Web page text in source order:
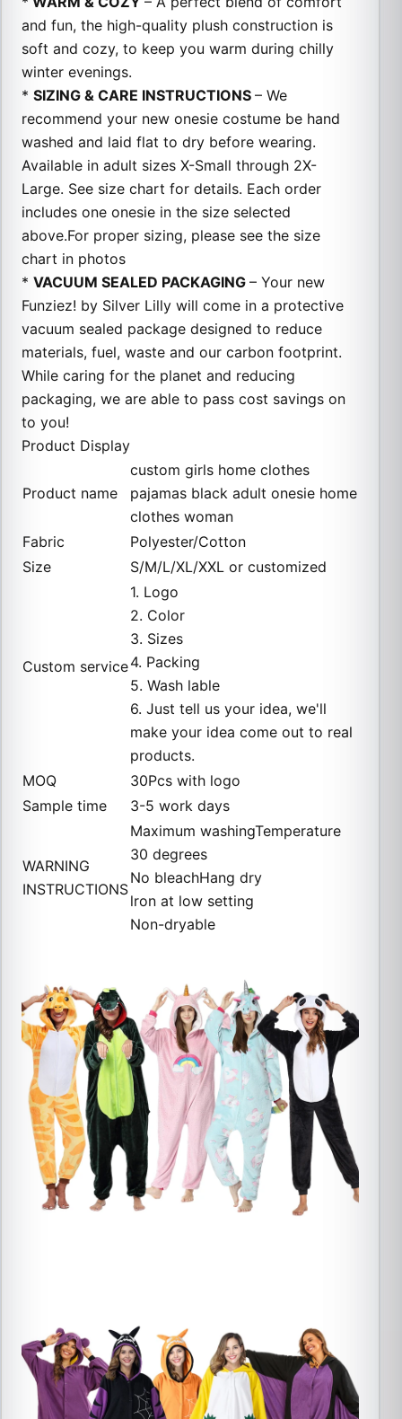
and fun, the high-quality plush construction is
soft and cozy, to keep you warm during chilly
winter evenings.
*SIZING & CARE INSTRUCTIONS– We
recommend your new onesie costume be hand
washed and laid flat to dry before wearing.
Available in adult sizes X-Small through 2X-
Large. See size chart for details. Each order
includes one onesie in the size selected
above.For proper sizing, please see the size
chart in photos
*VACUUM SEALED PACKAGING– Your new
Funziez! by Silver Lilly will come in a protective
vacuum sealed package designed to reduce
materials, fuel, waste and our carbon footprint.
While caring for the planet and reducing
packaging, we are able to pass cost savings on
to you!
Product Display
Product name
custom girls home clothes
pajamas black adult onesie home
clothes woman
Fabric
Polyester/Cotton
Size
S/M/L/XL/XXL or customized
Custom service
1. Logo
2. Color
3. Sizes
4. Packing
5. Wash lable
6. Just tell us your idea, we'll
make your idea come out to real
products.
MOQ
30Pcs with logo
Sample time
3-5 work days
WARNING
INSTRUCTIONS
Maximum washingTemperature
30 degrees
No bleachHang dry
lron at low setting
Non-dryable